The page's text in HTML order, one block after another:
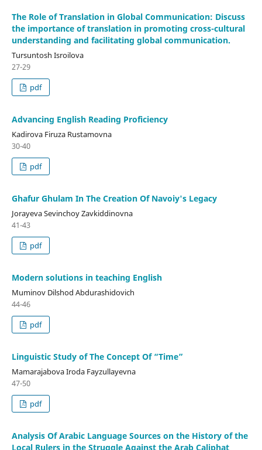
The Role of Translation in Global Communication: Discuss
the importance of translation in promoting cross-cultural
understanding and facilitating global communication.
Tursuntosh Isroilova
27-29
pdf
Advancing English Reading Proficiency
Kadirova Firuza Rustamovna
30-40
pdf
Ghafur Ghulam In The Creation Of Navoiy's Legacy
Jorayeva Sevinchoy Zavkiddinovna
41-43
pdf
Modern solutions in teaching English
Muminov Dilshod Abdurashidovich
44-46
pdf
Linguistic Study of The Concept Of “Time”
Mamarajabova Iroda Fayzullayevna
47-50
pdf
Analysis Of Arabic Language Sources on the History of the
Local Rulers in the Struggle Against the Arab Caliphat